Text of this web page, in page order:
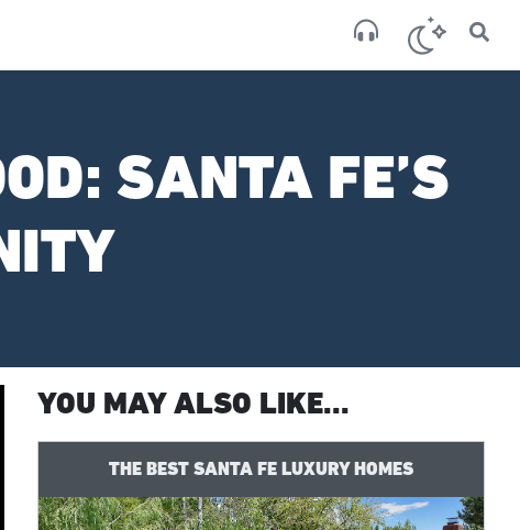
×
SANTA FE’S
YOU MAY ALSO LIKE...
THE BEST SANTA FE LUXURY HOMES